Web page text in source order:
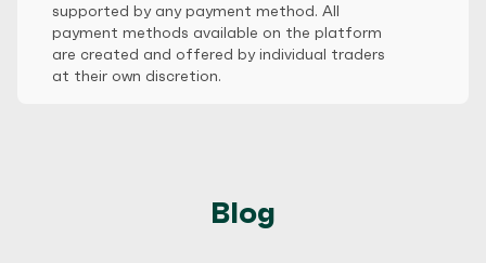
supported by any payment method. All
payment methods available on the platform
are created and offered by individual traders
at their own discretion.
Blog